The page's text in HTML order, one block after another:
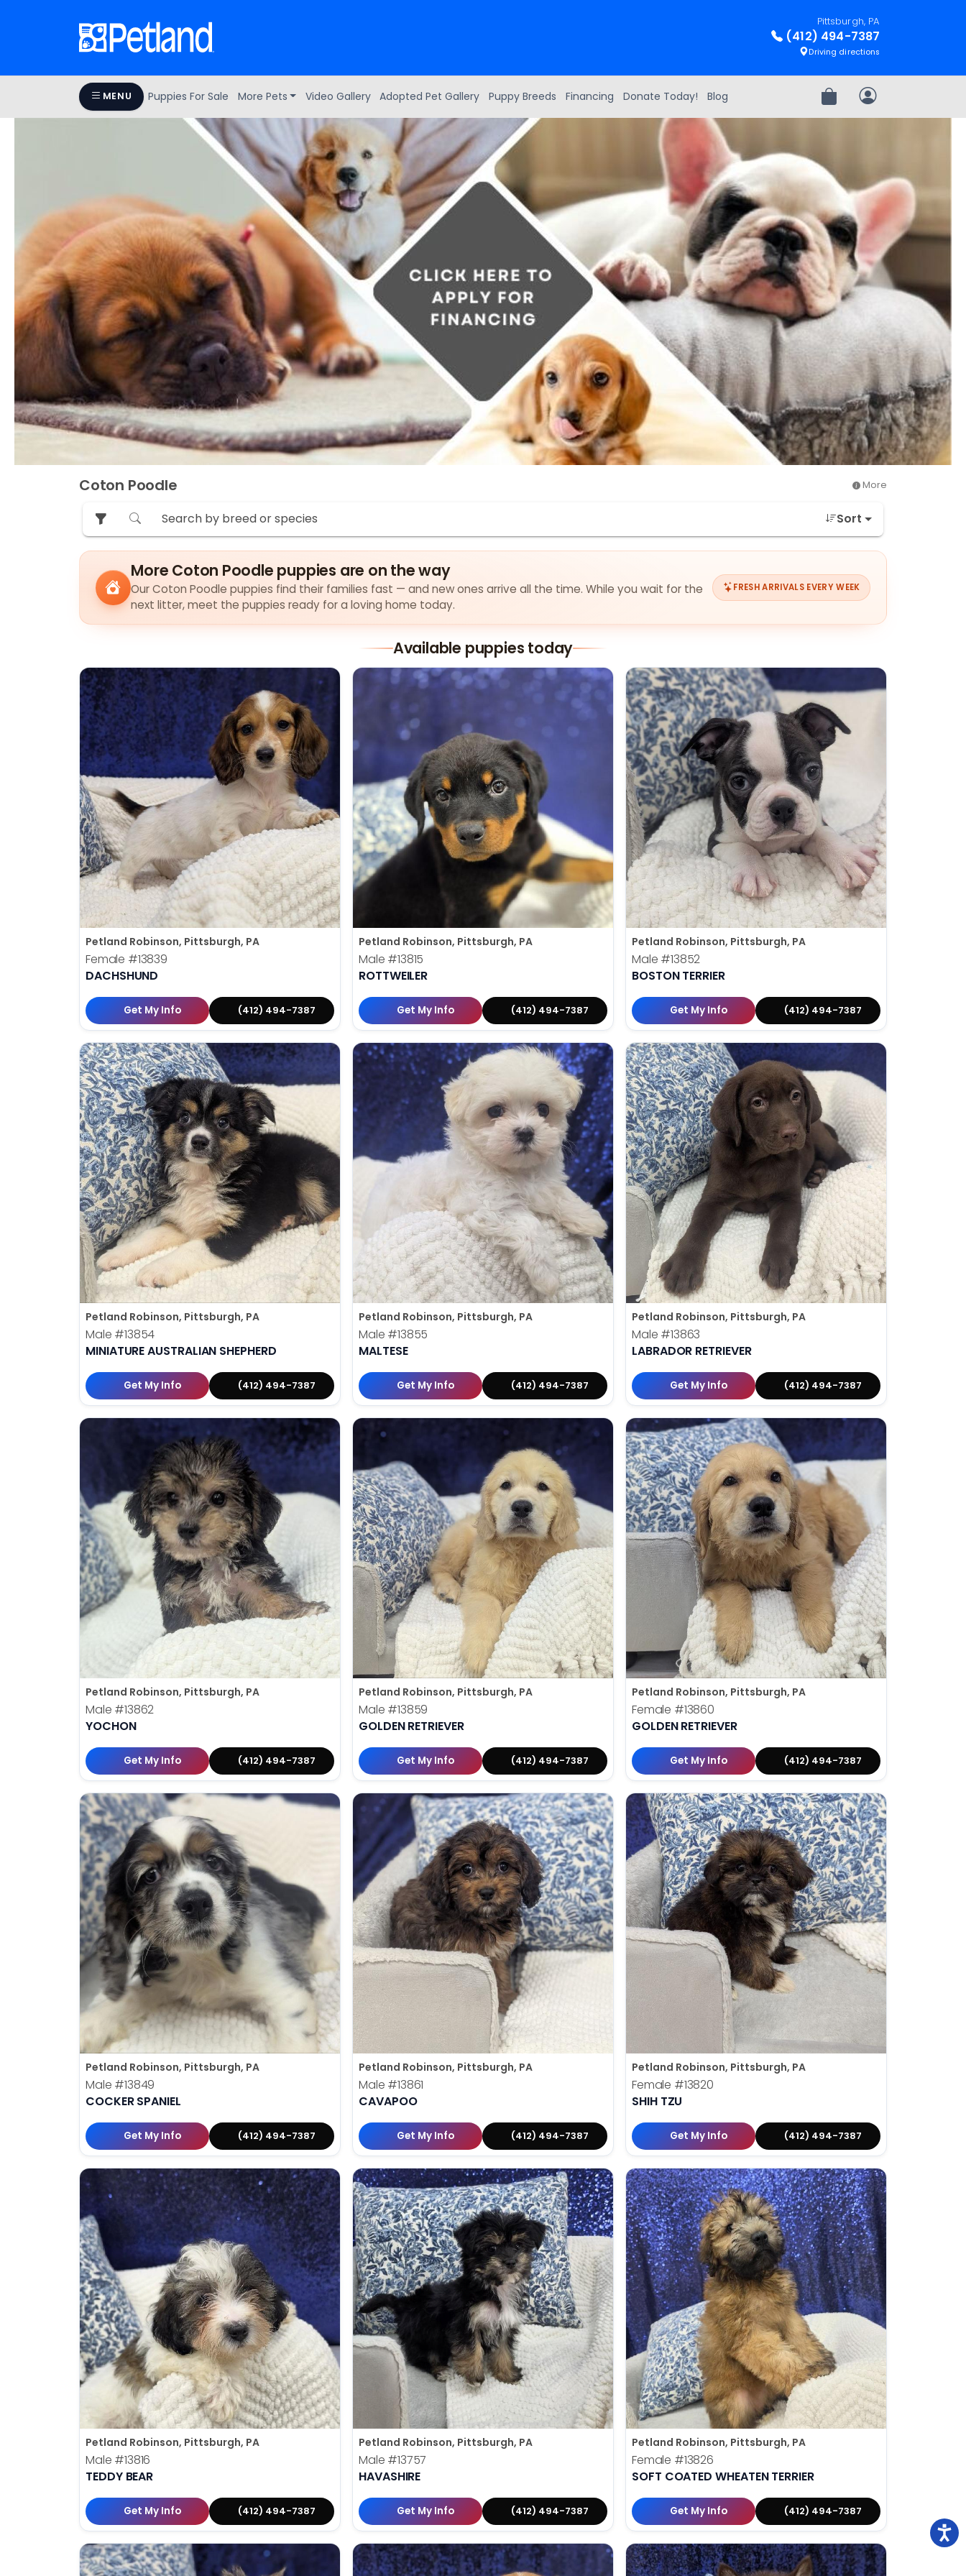
Pittsburgh, PA
(412) 494-7387
Driving directions
MENU Puppies For Sale More Pets Video Gallery Adopted Pet Gallery Puppy Breeds Financing Donate Today! Blog Review OrderMy Account
Coton Poodle More
Sort
More Coton Poodle puppies are on the way
Our Coton Poodle puppies find their families fast — and new ones arrive all the time. While you wait for the
next litter, meet the puppies ready for a loving home today.
FRESH ARRIVALS EVERY WEEK
Available puppies today
Petland Robinson, Pittsburgh, PA
Female #13839
DACHSHUND
Get My Info (412) 494-7387
Petland Robinson, Pittsburgh, PA
Male #13815
ROTTWEILER
Get My Info (412) 494-7387
Petland Robinson, Pittsburgh, PA
Male #13852
BOSTON TERRIER
Get My Info (412) 494-7387
Petland Robinson, Pittsburgh, PA
Male #13854
MINIATURE AUSTRALIAN SHEPHERD
Get My Info (412) 494-7387
Petland Robinson, Pittsburgh, PA
Male #13855
MALTESE
Get My Info (412) 494-7387
Petland Robinson, Pittsburgh, PA
Male #13863
LABRADOR RETRIEVER
Get My Info (412) 494-7387
Petland Robinson, Pittsburgh, PA
Male #13862
YOCHON
Get My Info (412) 494-7387
Petland Robinson, Pittsburgh, PA
Male #13859
GOLDEN RETRIEVER
Get My Info (412) 494-7387
Petland Robinson, Pittsburgh, PA
Female #13860
GOLDEN RETRIEVER
Get My Info (412) 494-7387
Petland Robinson, Pittsburgh, PA
Male #13849
COCKER SPANIEL
Get My Info (412) 494-7387
Petland Robinson, Pittsburgh, PA
Male #13861
CAVAPOO
Get My Info (412) 494-7387
Petland Robinson, Pittsburgh, PA
Female #13820
SHIH TZU
Get My Info (412) 494-7387
Petland Robinson, Pittsburgh, PA
Male #13816
TEDDY BEAR
Get My Info (412) 494-7387
Petland Robinson, Pittsburgh, PA
Male #13757
HAVASHIRE
Get My Info (412) 494-7387
Petland Robinson, Pittsburgh, PA
Female #13826
SOFT COATED WHEATEN TERRIER
Get My Info (412) 494-7387